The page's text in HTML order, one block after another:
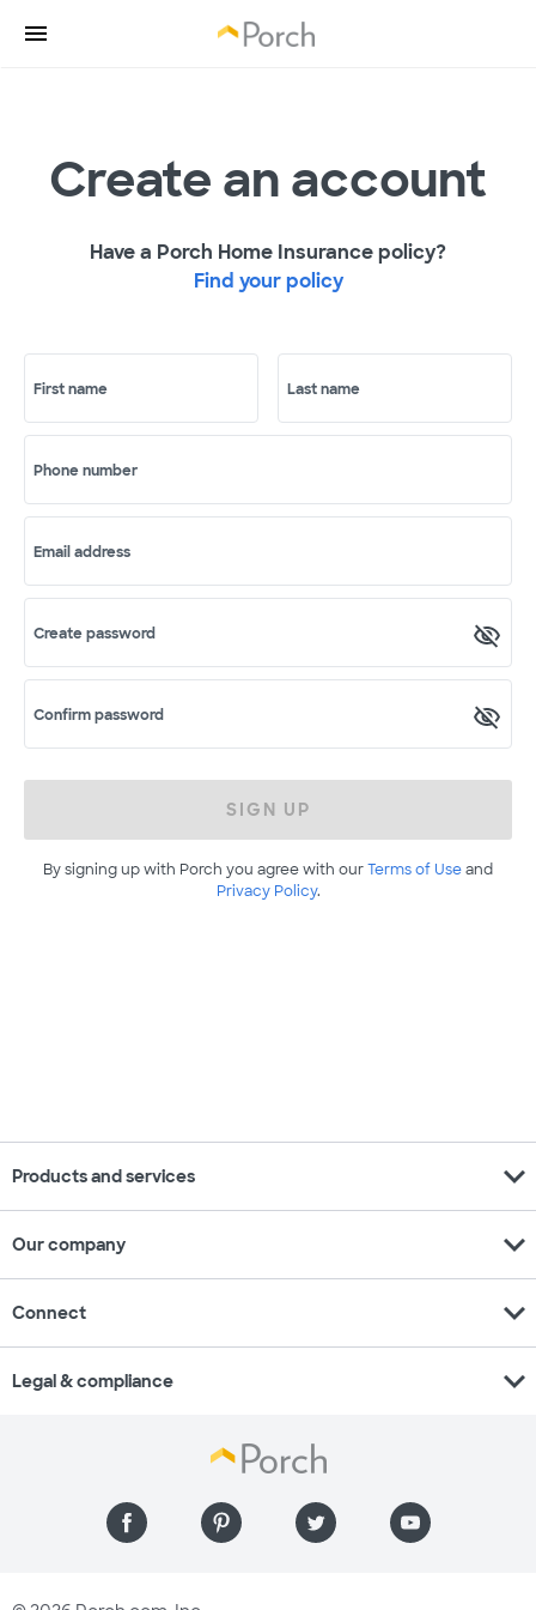
Create an account
Have a Porch Home Insurance policy?
Find your policy
First name Last name
Phone number
Email address
Create password
Confirm password
SIGN UP
By signing up with Porch you agree with ourTerms of Useand
Privacy Policy.
Products and services expand_more
Our company expand_more
Connect expand_more
Legal & compliance expand_more